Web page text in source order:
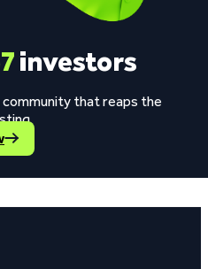
investors
that reaps the